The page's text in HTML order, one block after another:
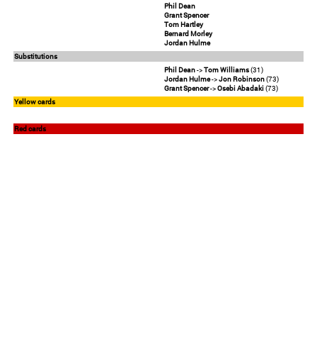
Phil Dean
Grant Spencer
Tom Hartley
Bernard Morley
Jordan Hulme
Substitutions
Phil Dean->Tom Williams(31)
Jordan Hulme->Jon Robinson(73)
Grant Spencer->Osebi Abadaki(73)
Yellow cards
Red cards